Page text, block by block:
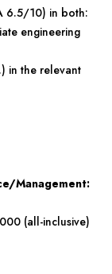
6.5/10) in both:
engineering
in the relevant
Management:
(all-inclusive)